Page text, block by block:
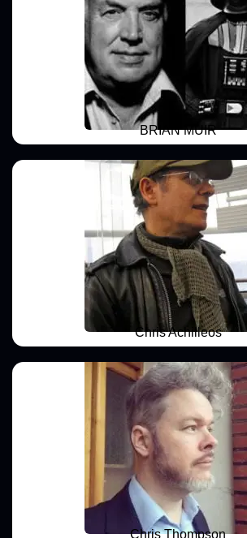
BRIAN MUIR
Chris Achilleos
Chris Thompson